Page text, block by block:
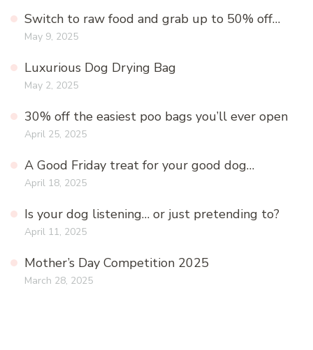
Switch to raw food and grab up to 50% off…
May 9, 2025
Luxurious Dog Drying Bag
May 2, 2025
30% off the easiest poo bags you’ll ever open
April 25, 2025
A Good Friday treat for your good dog…
April 18, 2025
Is your dog listening… or just pretending to?
April 11, 2025
Mother’s Day Competition 2025
March 28, 2025